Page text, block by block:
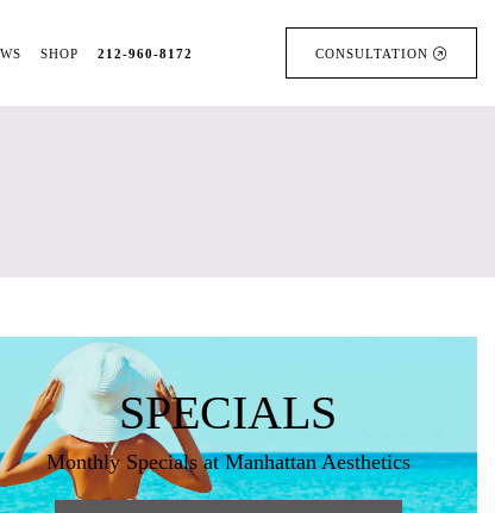
SHOP 212-960-8172 CONSULTATION
SPECIALS
Monthly Specials at Manhattan Aesthetics